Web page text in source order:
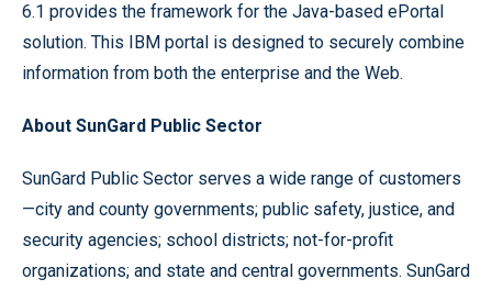
6.1 provides the framework for the Java-based ePortal
solution. This IBM portal is designed to securely combine
information from both the enterprise and the Web.
About SunGard Public Sector
SunGard Public Sector serves a wide range of customers
—city and county governments; public safety, justice, and
security agencies; school districts; not-for-profit
organizations; and state and central governments. SunGard